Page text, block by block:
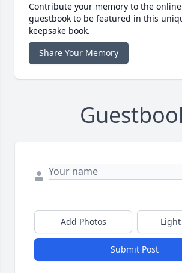
Contribute your memory to the online
guestbook to be featured in this
keepsake book.
Share Your Memory
Add Photos
Submit Post